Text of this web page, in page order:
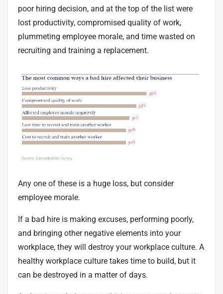
poor hiring decision, and at the top of the list were
lost productivity, compromised quality of work,
plummeting employee morale, and time wasted on
recruiting and training a replacement.
Any one of these is a huge loss, but consider
employee morale.
If a bad hire is making excuses, performing poorly,
and bringing other negative elements into your
workplace, they will destroy your workplace culture. A
healthy workplace culture takes time to build, but it
can be destroyed in a matter of days.